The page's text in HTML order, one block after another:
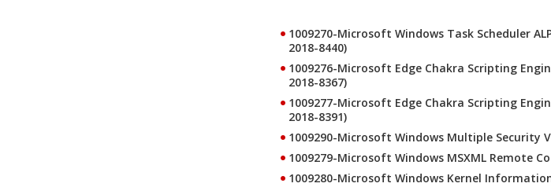
1009270-Microsoft Windows Task Scheduler
2018-8440)
1009276-Microsoft Edge Chakra Scripting
2018-8367)
1009277-Microsoft Edge Chakra Scripting
2018-8391)
1009290-Microsoft Windows Multiple Security
1009279-Microsoft Windows MSXML Remote
1009280-Microsoft Windows Kernel